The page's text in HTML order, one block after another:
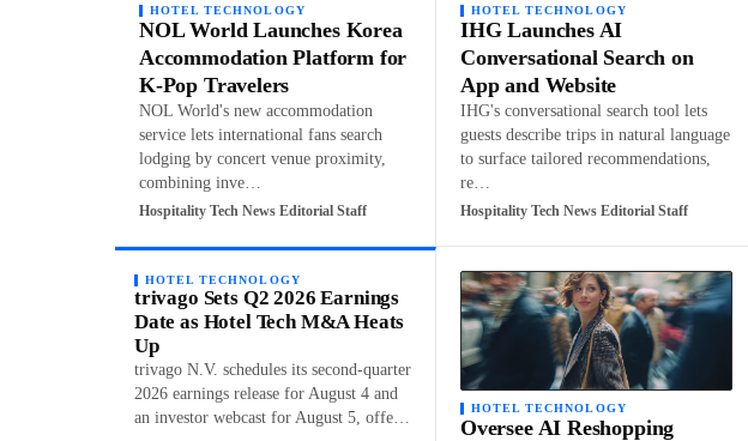
HOTEL TECHNOLOGY
NOL World Launches Korea
Accommodation Platform for
K-Pop Travelers
NOL World's new accommodation
service lets international fans search
lodging by concert venue proximity,
combining inve…
Hospitality Tech News Editorial Staff
HOTEL TECHNOLOGY
IHG Launches AI
Conversational Search on
App and Website
IHG's conversational search tool lets
guests describe trips in natural language
to surface tailored recommendations,
re…
Hospitality Tech News Editorial Staff
HOTEL TECHNOLOGY
trivago Sets Q2 2026 Earnings
Date as Hotel Tech M&A Heats
Up
trivago N.V. schedules its second-quarter
2026 earnings release for August 4 and
an investor webcast for August 5, offe…
HOTEL TECHNOLOGY
Oversee AI Reshopping